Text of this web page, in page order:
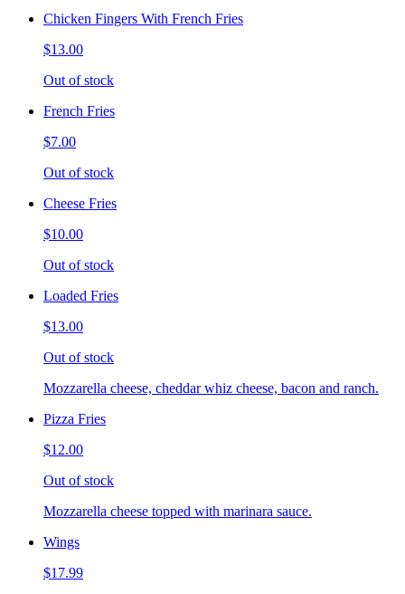
Chicken Fingers With French Fries
$13.00
Out of stock
French Fries
$7.00
Out of stock
Cheese Fries
$10.00
Out of stock
Loaded Fries
$13.00
Out of stock
Mozzarella cheese, cheddar whiz cheese, bacon and ranch.
Pizza Fries
$12.00
Out of stock
Mozzarella cheese topped with marinara sauce.
Wings
$17.99